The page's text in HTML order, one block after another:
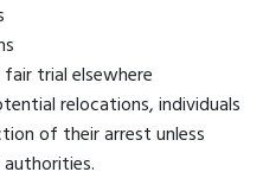
trial elsewhere
relocations, individuals
of their arrest unless